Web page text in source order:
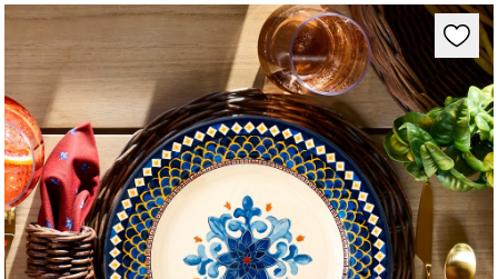
Zoomable product image with magnification